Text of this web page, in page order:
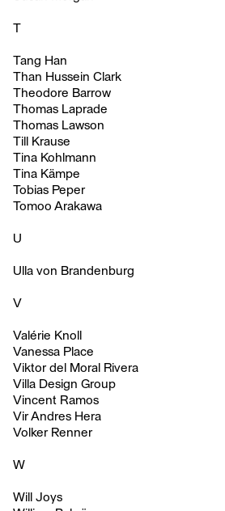
T
Tang Han
Than Hussein Clark
Theodore Barrow
Thomas Laprade
Thomas Lawson
Till Krause
Tina Kohlmann
Tina Kämpe
Tobias Peper
Tomoo Arakawa
U
Ulla von Brandenburg
V
Valérie Knoll
Vanessa Place
Viktor del Moral Rivera
Villa Design Group
Vincent Ramos
Vir Andres Hera
Volker Renner
W
Will Joys